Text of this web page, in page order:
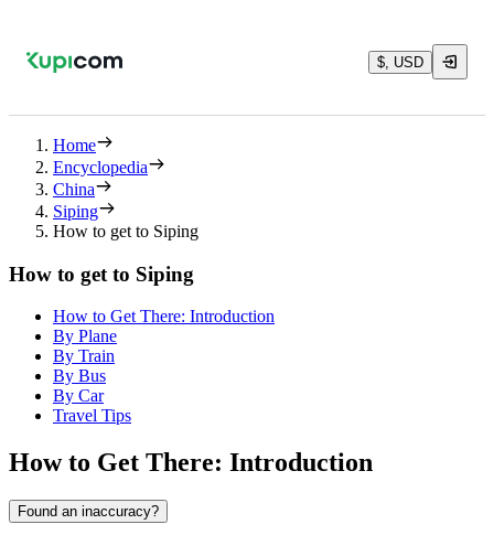
$, USD
Home
Encyclopedia
China
Siping
How to get to Siping
How to get to Siping
How to Get There: Introduction
By Plane
By Train
By Bus
By Car
Travel Tips
How to Get There: Introduction
Found an inaccuracy?